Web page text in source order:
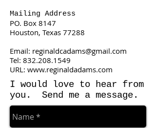
Mailing Address
PO. Box 8147
Houston, Texas 77288
Email: reginaldcadams@gmail.com
Tel: 832.208.1549
URL: www.reginaldadams.com
I would love to hear from
you. Send me a message.